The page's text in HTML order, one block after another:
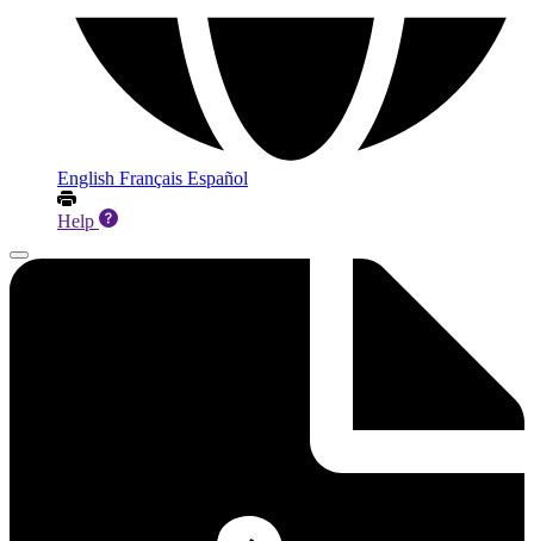
English Français Español
Help